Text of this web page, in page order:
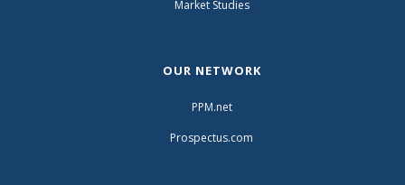
Market Studies
OUR NETWORK
PPM.net
Prospectus.com